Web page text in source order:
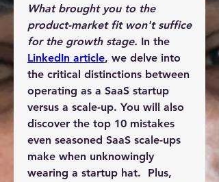
What brought you to the
product-market fit won't suffice
for the growth stage.
LinkedIn article, we delve into
the critical distinctions between
operating as a SaaS startup
versus a scale-up. You will also
discover the top 10 mistakes
even seasoned SaaS scale-ups
make when unknowingly
wearing a startup hat.  Plus,